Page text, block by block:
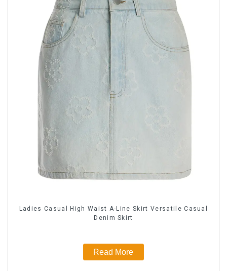
Ladies Casual High Waist A-Line Skirt Versatile Casual
Denim Skirt
Read More